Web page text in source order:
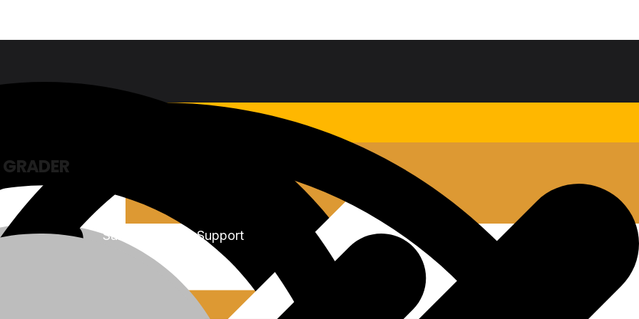
Sales & Service Support